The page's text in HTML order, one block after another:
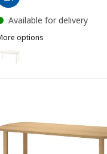
Available for delivery
options
TONSTAD, Table,